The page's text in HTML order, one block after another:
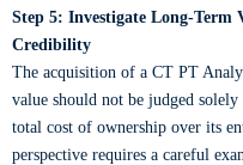
Step 5: Investigate Long-
Credibility
The acquisition of a CT PT
value should not be judged
total cost of ownership over its
perspective requires a careful